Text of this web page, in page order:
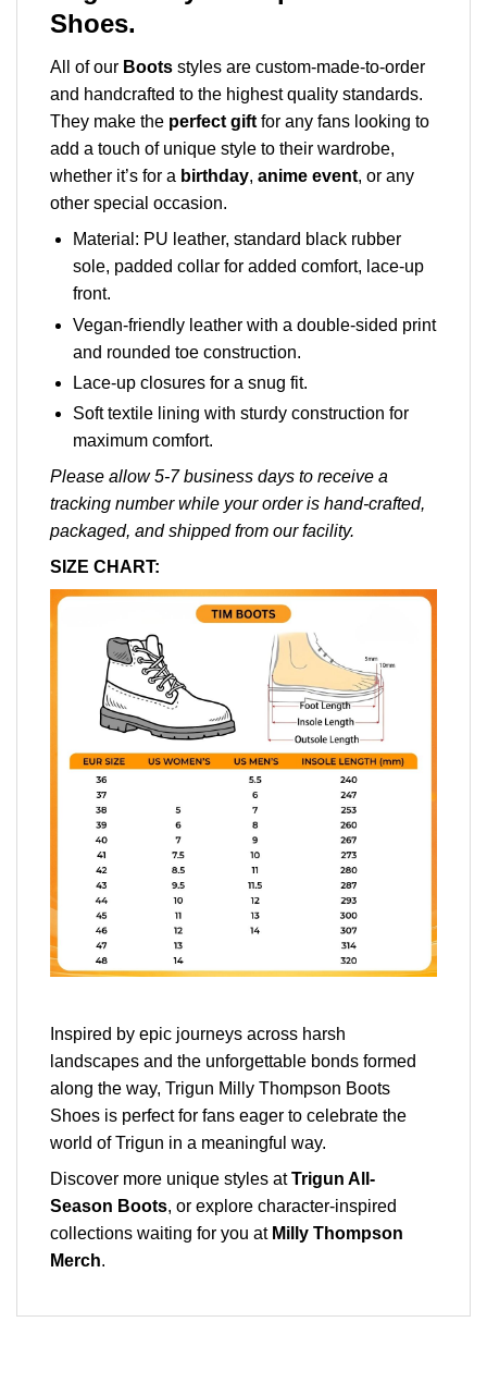
Shoes.
All of our Boots styles are custom-made-to-order
and handcrafted to the highest quality standards.
They make the perfect gift for any fans looking to
add a touch of unique style to their wardrobe,
whether it’s for a birthday, anime event, or any
other special occasion.
Material: PU leather, standard black rubber
sole, padded collar for added comfort, lace-up
front.
Vegan-friendly leather with a double-sided print
and rounded toe construction.
Lace-up closures for a snug fit.
Soft textile lining with sturdy construction for
maximum comfort.
Please allow 5-7 business days to receive a
tracking number while your order is hand-crafted,
packaged, and shipped from our facility.
SIZE CHART:
Inspired by epic journeys across harsh
landscapes and the unforgettable bonds formed
along the way, Trigun Milly Thompson Boots
Shoes is perfect for fans eager to celebrate the
world of Trigun in a meaningful way.
Discover more unique styles atTrigun All-
Season Boots, or explore character-inspired
collections waiting for you at Milly Thompson
Merch.